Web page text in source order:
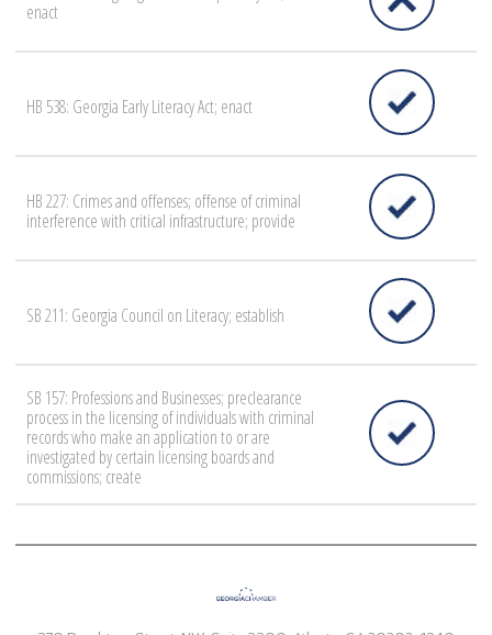
enact
HB 538: Georgia Early Literacy Act; enact
HB 227: Crimes and offenses; offense of criminal
interference with critical infrastructure; provide
SB 211: Georgia Council on Literacy; establish
SB 157: Professions and Businesses; preclearance
process in the licensing of individuals with criminal
records who make an application to or are
investigated by certain licensing boards and
commissions; create